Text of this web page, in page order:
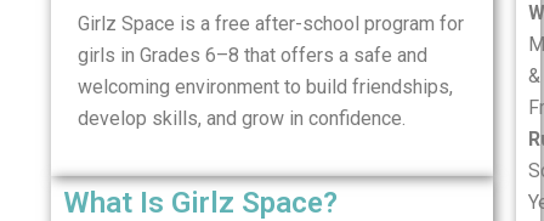
Girlz Space is a free after-school program for
girls in Grades 6–8 that offers a safe and
welcoming environment to build friendships,
develop skills, and grow in confidence.
What Is Girlz Space?
&